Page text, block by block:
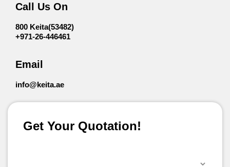
Call Us On
800 Keita(53482)
+971-26-446461
Email
info@keita.ae
Get Your Quotation!